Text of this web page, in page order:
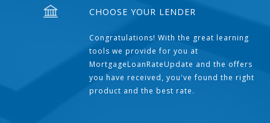
CHOOSE YOUR LENDER
Congratulations! With the great learning
tools we provide for you at
MortgageLoanRateUpdate and the offers
you have received, you've found the right
product and the best rate.